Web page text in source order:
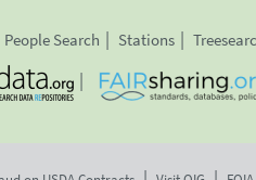
People Search Stations